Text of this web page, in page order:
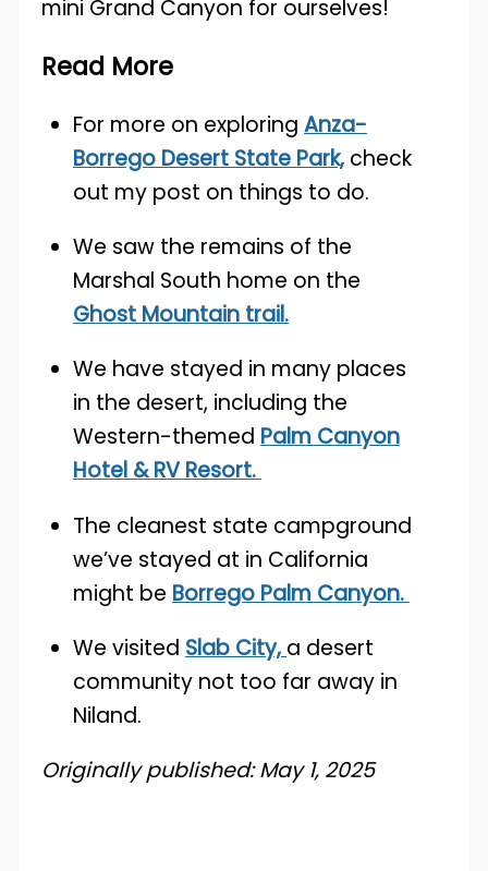
mini Grand Canyon for ourselves!
Read More
For more on exploringAnza-
Borrego Desert State Park, check
out my post on things to do.
We saw the remains of the
Marshal South home on the
Ghost Mountain trail.
We have stayed in many places
in the desert, including the
Western-themed Palm Canyon
Hotel & RV Resort.
The cleanest state campground
we’ve stayed at in California
might be Borrego Palm Canyon.
We visited Slab City, a desert
community not too far away in
Niland.
Originally published: May 1, 2025